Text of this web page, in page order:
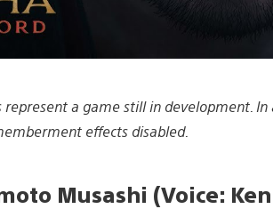
a game still in development.
effects disabled.
Musashi (Voice: